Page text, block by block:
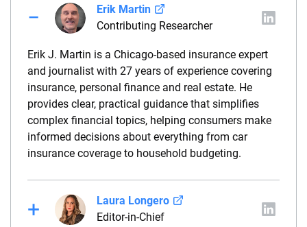
Erik Martin
Contributing Researcher
Erik J. Martin is a Chicago-based insurance expert
and journalist with 27 years of experience covering
insurance, personal finance and real estate. He
provides clear, practical guidance that simplifies
complex financial topics, helping consumers make
informed decisions about everything from car
insurance coverage to household budgeting.
Laura Longero
Editor-in-Chief